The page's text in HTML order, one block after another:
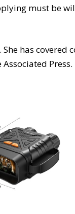
must be
has
Press.